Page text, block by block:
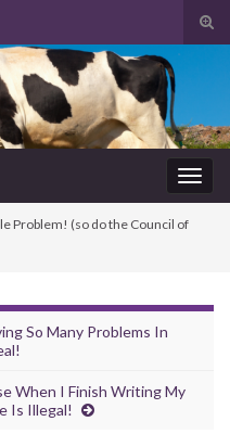
Problem! (so do the Council of
So Many Problems In
When I Finish Writing My
Is Illegal!